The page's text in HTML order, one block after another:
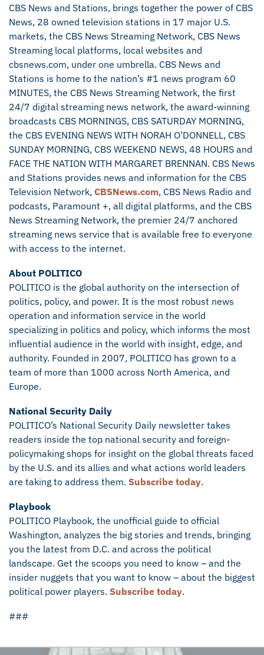
CBS News and Stations, brings together the power of CBS
News, 28 owned television stations in 17 major U.S.
markets, the CBS News Streaming Network, CBS News
Streaming local platforms, local websites and
cbsnews.com, under one umbrella. CBS News and
Stations is home to the nation’s #1 news program 60
MINUTES, the CBS News Streaming Network, the first
24/7 digital streaming news network, the award-winning
broadcasts CBS MORNINGS, CBS SATURDAY MORNING,
the CBS EVENING NEWS WITH NORAH O’DONNELL, CBS
SUNDAY MORNING, CBS WEEKEND NEWS, 48 HOURS and
FACE THE NATION WITH MARGARET BRENNAN. CBS News
and Stations provides news and information for the CBS
Television Network, CBSNews.com, CBS News Radio and
podcasts, Paramount +, all digital platforms, and the CBS
News Streaming Network, the premier 24/7 anchored
streaming news service that is available free to everyone
with access to the internet.
About POLITICO
POLITICO is the global authority on the intersection of
politics, policy, and power. It is the most robust news
operation and information service in the world
specializing in politics and policy, which informs the most
influential audience in the world with insight, edge, and
authority. Founded in 2007, POLITICO has grown to a
team of more than 1000 across North America, and
Europe.
National Security Daily
POLITICO’s National Security Daily newsletter takes
readers inside the top national security and foreign-
policymaking shops for insight on the global threats faced
by the U.S. and its allies and what actions world leaders
are taking to address them. Subscribe today.
Playbook
POLITICO Playbook, the unofficial guide to official
Washington, analyzes the big stories and trends, bringing
you the latest from D.C. and across the political
landscape. Get the scoops you need to know – and the
insider nuggets that you want to know – about the biggest
political power players. Subscribe today.
###